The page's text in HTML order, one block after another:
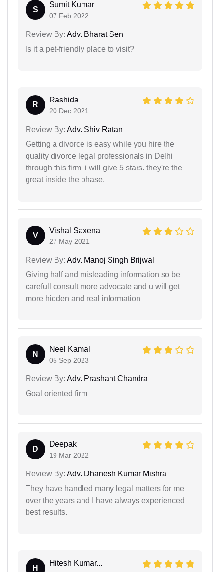
S
Sumit Kumar
07 Feb 2022
Review By: Adv. Bharat Sen
Is it a pet-friendly place to visit?
R
Rashida
20 Dec 2021
Review By: Adv. Shiv Ratan
Getting a divorce is easy while you hire the
quality divorce legal professionals in Delhi
through this firm. i will give 5 stars. they're the
great inside the phase.
V
Vishal Saxena
27 May 2021
Review By: Adv. Manoj Singh Brijwal
Giving half and misleading information so be
carefull consult more advocate and u will get
more hidden and real information
N
Neel Kamal
05 Sep 2023
Review By: Adv. Prashant Chandra
Goal oriented firm
D
Deepak
19 Mar 2022
Review By: Adv. Dhanesh Kumar Mishra
They have handled many legal matters for me
over the years and I have always experienced
best results.
H
Hitesh Kumar...